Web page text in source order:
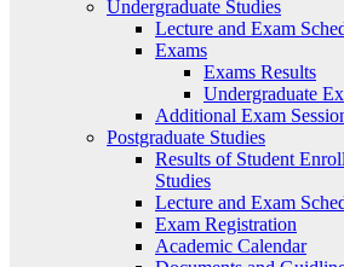
Undergraduate Studies
Lecture and Exam
Exams
Exams Results
Undergraduate
Additional Exam
Postgraduate Studies
Results of Student
Studies
Lecture and Exam
Exam Registration
Academic Calendar